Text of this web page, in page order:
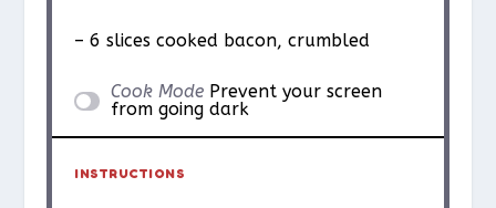
– 6 slices cooked bacon, crumbled
Cook Mode Prevent your screen
from going dark
INSTRUCTIONS